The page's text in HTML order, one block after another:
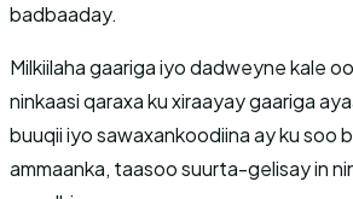
badbaaday.
Milkiilaha gaariga iyo dadweyne kale
ninkaasi qaraxa ku xiraayay gaariga
buuqii iyo sawaxankoodiina ay ku soo
ammaanka, taasoo suurta-gelisay in